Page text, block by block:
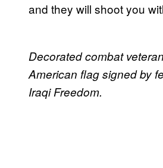
and they will shoot you
Decorated combat
American flag signed by
Iraqi Freedom.